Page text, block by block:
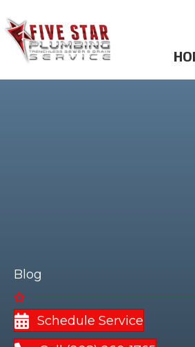
Blog
Schedule Service